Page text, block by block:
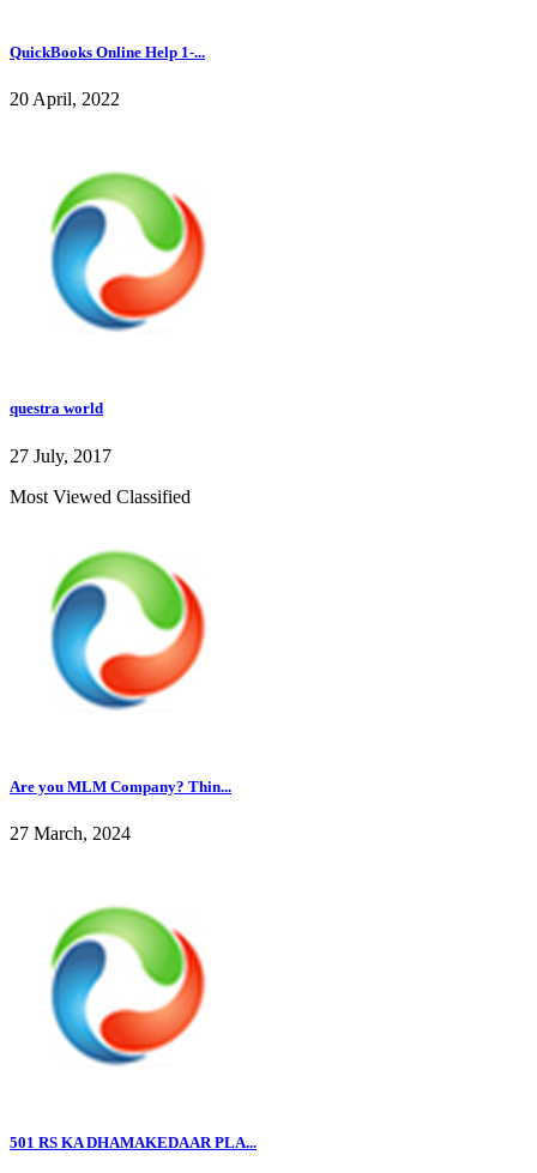
QuickBooks Online Help 1-...
20 April, 2022
questra world
27 July, 2017
Most Viewed Classified
Are you MLM Company? Thin...
27 March, 2024
501 RS KA DHAMAKEDAAR PLA...